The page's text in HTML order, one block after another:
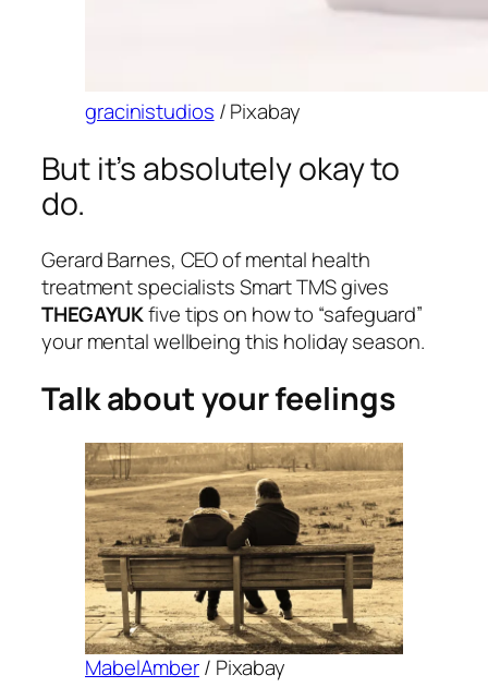
gracinistudios / Pixabay
But it’s absolutely okay to
do.
Gerard Barnes, CEO of mental health
treatment specialists Smart TMS gives
THEGAYUKfive tips on how to “safeguard”
your mental wellbeing this holiday season.
Talk about your feelings
MabelAmber/ Pixabay